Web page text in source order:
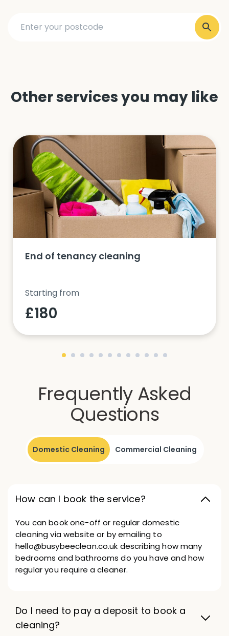
Other services you may like
End of tenancy cleaning
Starting from
£180
Frequently Asked
Questions
Domestic Cleaning Commercial Cleaning
How can I book the service?
You can book one-off or regular domestic
cleaning via website or by emailing to
hello@busybeeclean.co.uk describing how many
bedrooms and bathrooms do you have and how
regular you require a cleaner.
Do I need to pay a deposit to book a
cleaning?